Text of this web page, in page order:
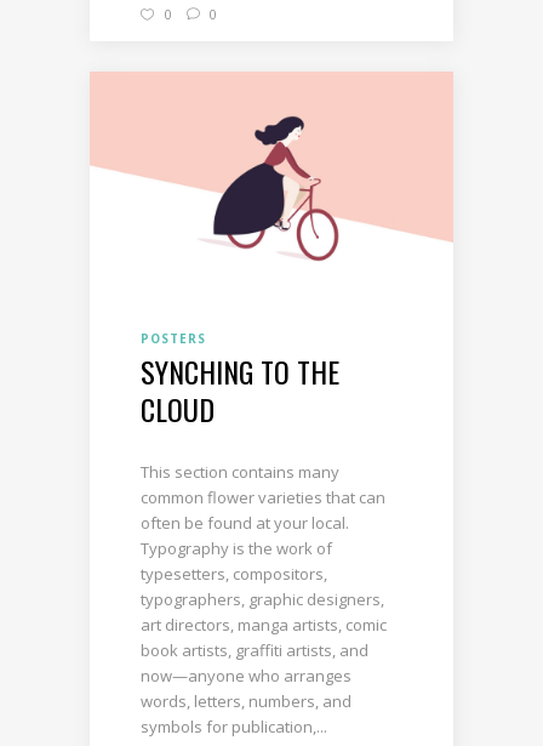
0
0
POSTERS
SYNCHING TO THE
CLOUD
This section contains many
common flower varieties that can
often be found at your local.
Typography is the work of
typesetters, compositors,
typographers, graphic designers,
art directors, manga artists, comic
book artists, graffiti artists, and
now—anyone who arranges
words, letters, numbers, and
symbols for publication,...